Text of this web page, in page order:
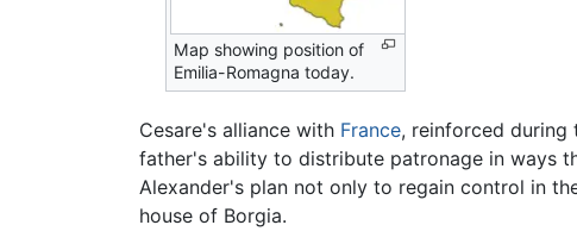
Map showing position of
Emilia-Romagna today.
Cesare's alliance with France, reinforced during
father's ability to distribute patronage in ways
Alexander's plan not only to regain control in
house of Borgia.